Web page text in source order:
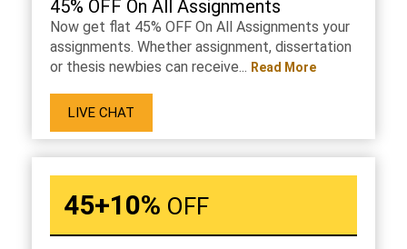
45% OFF On All Assignments
Now get flat 45% OFF On All Assignments your
assignments. Whether assignment, dissertation
or thesis newbies can receive... Read More
LIVE CHAT
45+10% OFF